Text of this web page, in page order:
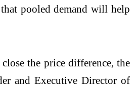
pooled demand will help
the price difference, the
and Executive Director of